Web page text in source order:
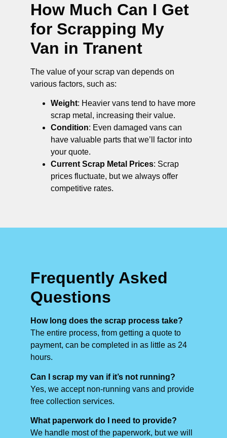
How Much Can I Get
for Scrapping My
Van in Tranent
The value of your scrap van depends on
various factors, such as:
Weight: Heavier vans tend to have more
scrap metal, increasing their value.
Condition: Even damaged vans can
have valuable parts that we’ll factor into
your quote.
Current Scrap Metal Prices: Scrap
prices fluctuate, but we always offer
competitive rates.
Frequently Asked
Questions
How long does the scrap process take?
The entire process, from getting a quote to
payment, can be completed in as little as 24
hours.
Can I scrap my van if it’s not running?
Yes, we accept non-running vans and provide
free collection services.
What paperwork do I need to provide?
We handle most of the paperwork, but we will